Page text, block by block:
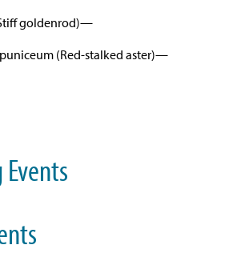
goldenrod)—
(Red-stalked aster)—